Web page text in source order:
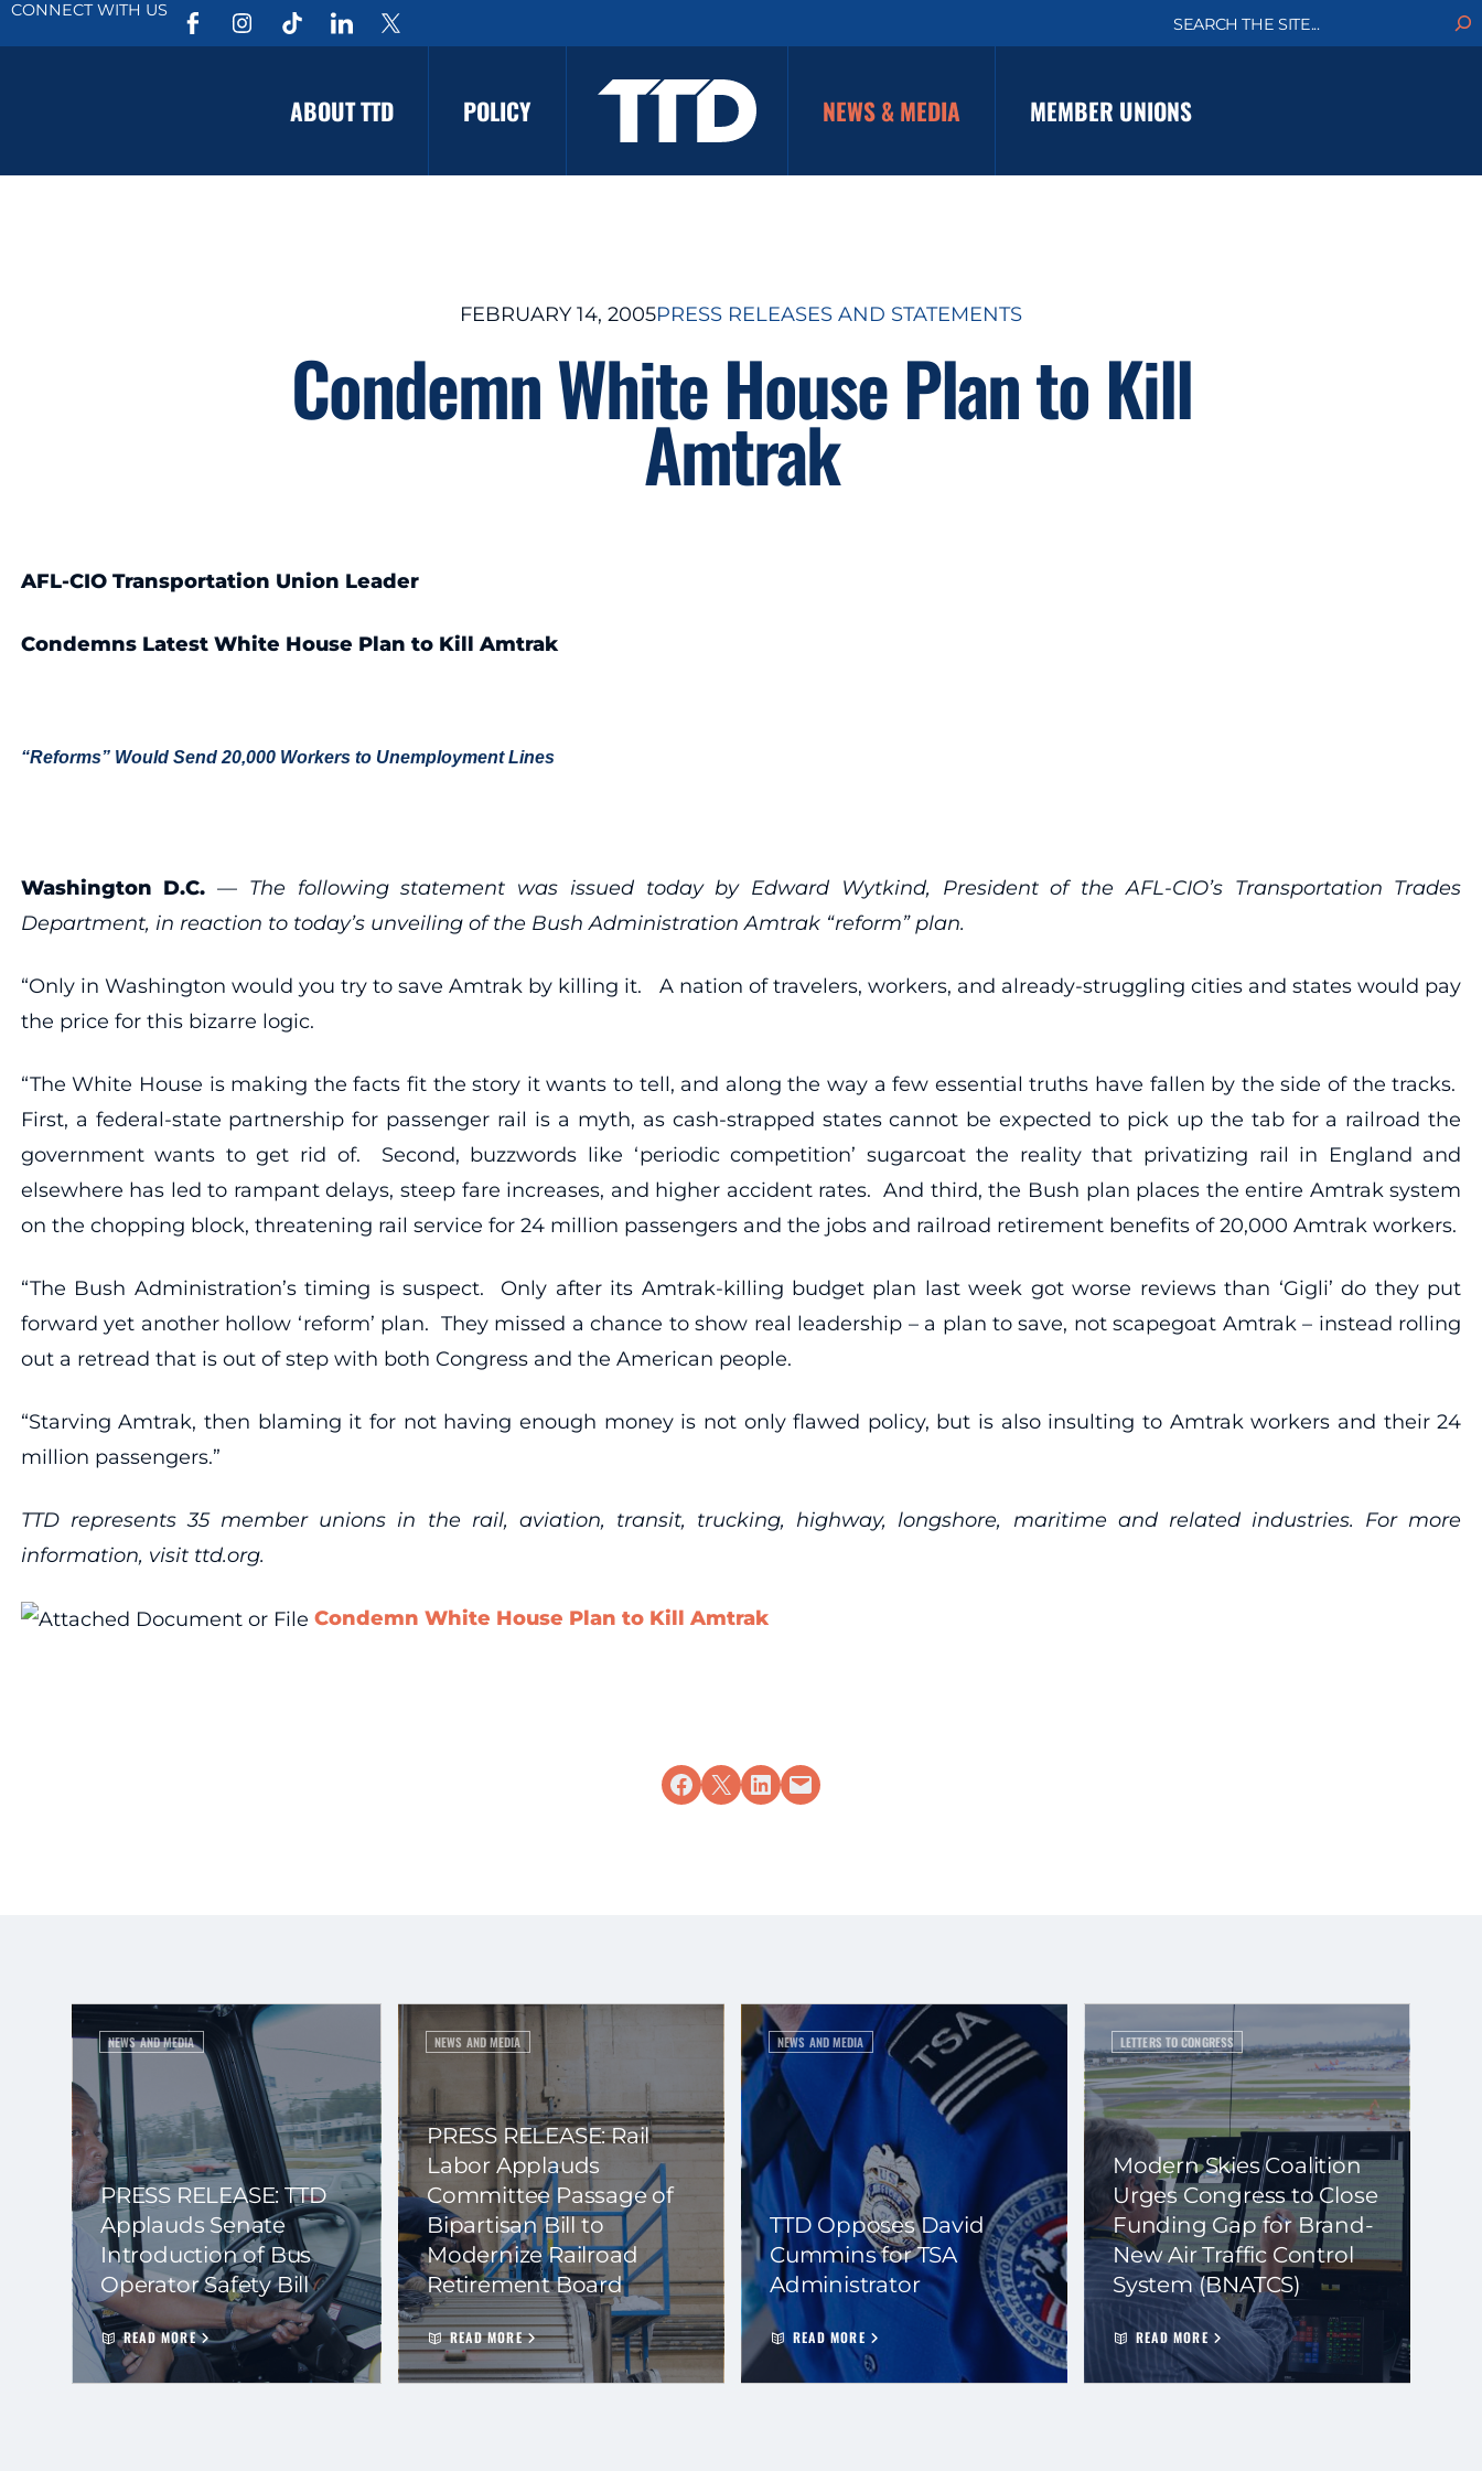
CONNECT WITH US
a
h
ABOUT TTD POLICY NEWS & MEDIA MEMBER UNIONS
FEBRUARY 14, 2005PRESS RELEASES AND STATEMENTS
Condemn White House Plan to Kill
Amtrak
AFL-CIO Transportation Union Leader
Condemns Latest White House Plan to Kill Amtrak
“Reforms” Would Send 20,000 Workers to Unemployment Lines
Washington D.C. — The following statement was issued today by Edward Wytkind, President of the AFL-CIO’s Transportation Trades
Department, in reaction to today’s unveiling of the Bush Administration Amtrak “reform” plan.
“Only in Washington would you try to save Amtrak by killing it. A nation of travelers, workers, and already-struggling cities and states would pay
the price for this bizarre logic.
“The White House is making the facts fit the story it wants to tell, and along the way a few essential truths have fallen by the side of the tracks.
First, a federal-state partnership for passenger rail is a myth, as cash-strapped states cannot be expected to pick up the tab for a railroad the
government wants to get rid of. Second, buzzwords like ‘periodic competition’ sugarcoat the reality that privatizing rail in England and
elsewhere has led to rampant delays, steep fare increases, and higher accident rates. And third, the Bush plan places the entire Amtrak system
on the chopping block, threatening rail service for 24 million passengers and the jobs and railroad retirement benefits of 20,000 Amtrak workers.
“The Bush Administration’s timing is suspect. Only after its Amtrak-killing budget plan last week got worse reviews than ‘Gigli’ do they put
forward yet another hollow ‘reform’ plan. They missed a chance to show real leadership – a plan to save, not scapegoat Amtrak – instead rolling
out a retread that is out of step with both Congress and the American people.
“Starving Amtrak, then blaming it for not having enough money is not only flawed policy, but is also insulting to Amtrak workers and their 24
million passengers.”
TTD represents 35 member unions in the rail, aviation, transit, trucking, highway, longshore, maritime and related industries. For more
information, visit ttd.org.
Condemn White House Plan to Kill Amtrak
Share on Facebook
Share on X Share on LinkedIn
Email this Page
NEWS AND MEDIA
PRESS RELEASE: TTD
Applauds Senate
Introduction of Bus
Operator Safety Bill
READ MORE
NEWS AND MEDIA
PRESS RELEASE: Rail
Labor Applauds
Committee Passage of
Bipartisan Bill to
Modernize Railroad
Retirement Board
READ MORE
NEWS AND MEDIA
TTD Opposes David
Cummins for TSA
Administrator
READ MORE
LETTERS TO CONGRESS
Modern Skies Coalition
Urges Congress to Close
Funding Gap for Brand-
New Air Traffic Control
System (BNATCS)
READ MORE